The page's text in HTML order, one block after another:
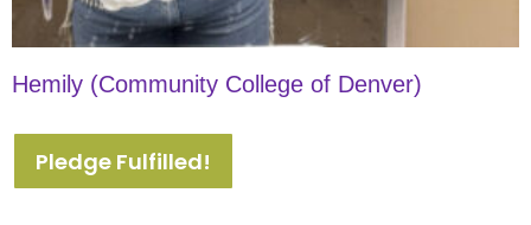
Hemily (Community College of Denver)
Pledge Fulfilled!